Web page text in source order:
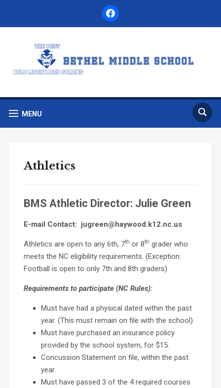
facebook
MENU
Athletics
BMS Athletic Director: Julie Green
E-mail Contact: jugreen@haywood.k12.nc.us
Athletics are open to any 6th, 7th or 8th grader who
meets the NC eligibility requirements. (Exception:
Football is open to only 7th and 8th graders)
Requirements to participate (NC Rules):
Must have had a physical dated within the past
year. (This must remain on file with the school)
Must have purchased an insurance policy
provided by the school system, for $15.
Concussion Statement on file, within the past
year.
Must have passed 3 of the 4 required courses